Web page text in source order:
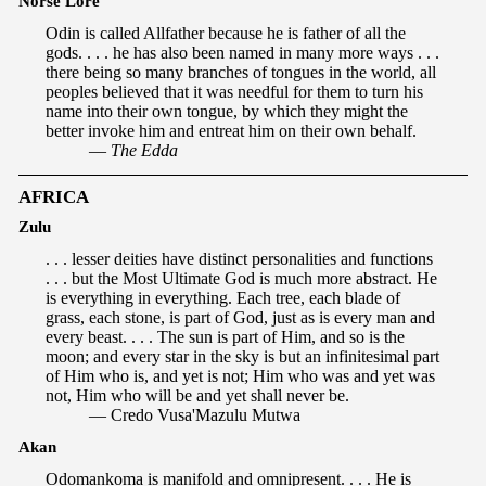
Odin is called Allfather because he is father of all the
gods. . . . he has also been named in many more ways . . .
there being so many branches of tongues in the world, all
peoples believed that it was needful for them to turn his
name into their own tongue, by which they might the
better invoke him and entreat him on their own behalf.
— The Edda
AFRICA
Zulu
. . . lesser deities have distinct personalities and functions
. . . but the Most Ultimate God is much more abstract. He
is everything in everything. Each tree, each blade of
grass, each stone, is part of God, just as is every man and
every beast. . . . The sun is part of Him, and so is the
moon; and every star in the sky is but an infinitesimal part
of Him who is, and yet is not; Him who was and yet was
not, Him who will be and yet shall never be.
— Credo Vusa'Mazulu Mutwa
Akan
Odomankoma is manifold and omnipresent. . . . He is